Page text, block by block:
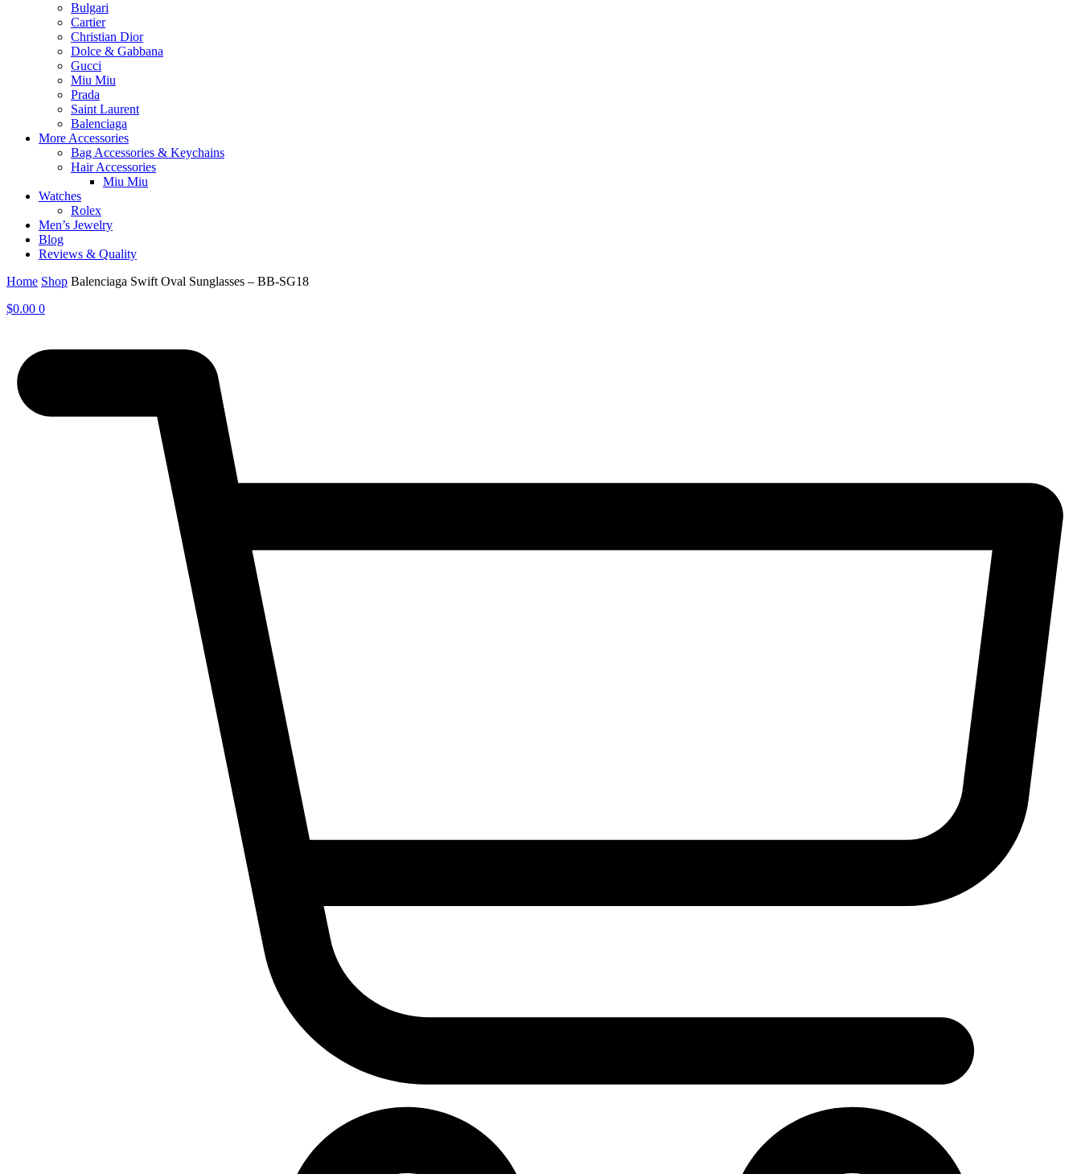
Bulgari
Cartier
Christian Dior
Dolce & Gabbana
Gucci
Miu Miu
Prada
Saint Laurent
Balenciaga
More Accessories
Bag Accessories & Keychains
Hair Accessories
Miu Miu
Watches
Rolex
Men’s Jewelry
Blog
Reviews & Quality
Home Shop Balenciaga Swift Oval Sunglasses – BB-SG18
$0.00 0